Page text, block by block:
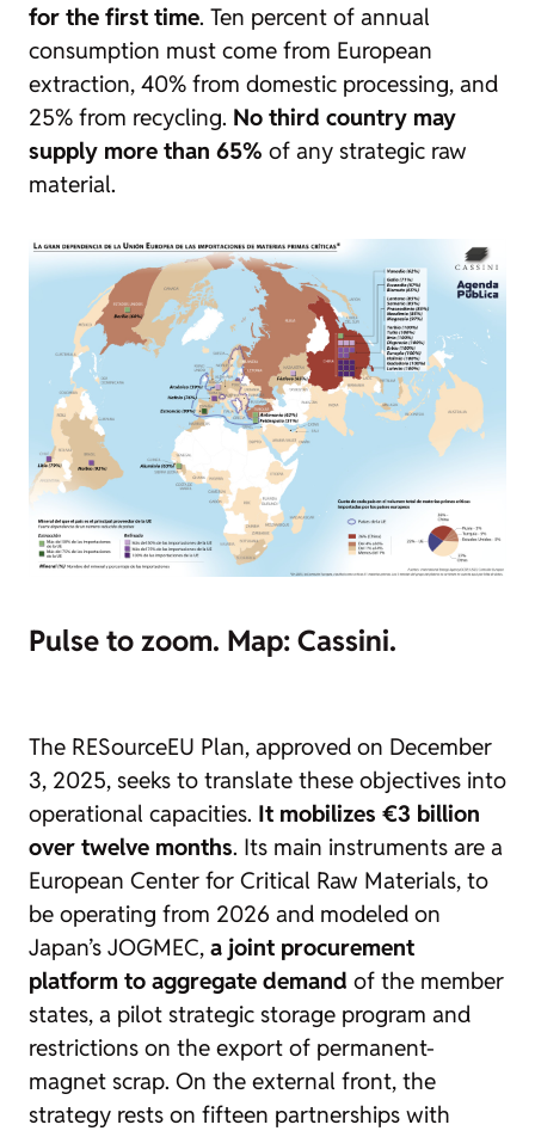
for the first time. Ten percent of annual
consumption must come from European
extraction, 40% from domestic processing, and
25% from recycling. No third country may
supply more than 65% of any strategic raw
material.
Pulse to zoom. Map: Cassini.
The RESourceEU Plan, approved on December
3, 2025, seeks to translate these objectives into
operational capacities. It mobilizes €3 billion
over twelve months. Its main instruments are a
European Center for Critical Raw Materials, to
be operating from 2026 and modeled on
Japan’s JOGMEC, a joint procurement
platform to aggregate demand of the member
states, a pilot strategic storage program and
restrictions on the export of permanent-
magnet scrap. On the external front, the
strategy rests on fifteen partnerships with